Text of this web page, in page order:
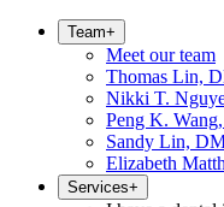
Team+
Meet our team
Thomas Lin,
Nikki T.
Peng K.
Sandy Lin,
Elizabeth
Services+